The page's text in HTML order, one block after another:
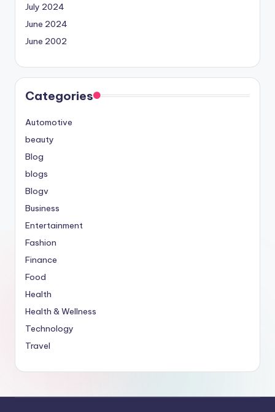
July 2024
June 2024
June 2002
Categories
Automotive
beauty
Blog
blogs
Blogv
Business
Entertainment
Fashion
Finance
Food
Health
Health & Wellness
Technology
Travel